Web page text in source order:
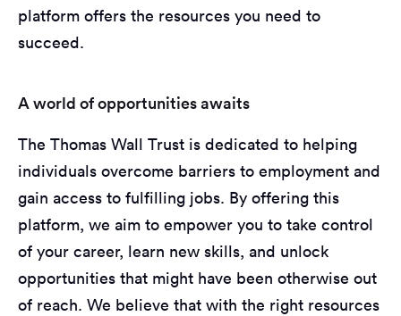
platform offers the resources you need to
succeed.
A world of opportunities awaits
The Thomas Wall Trust is dedicated to helping
individuals overcome barriers to employment and
gain access to fulfilling jobs. By offering this
platform, we aim to empower you to take control
of your career, learn new skills, and unlock
opportunities that might have been otherwise out
of reach. We believe that with the right resources